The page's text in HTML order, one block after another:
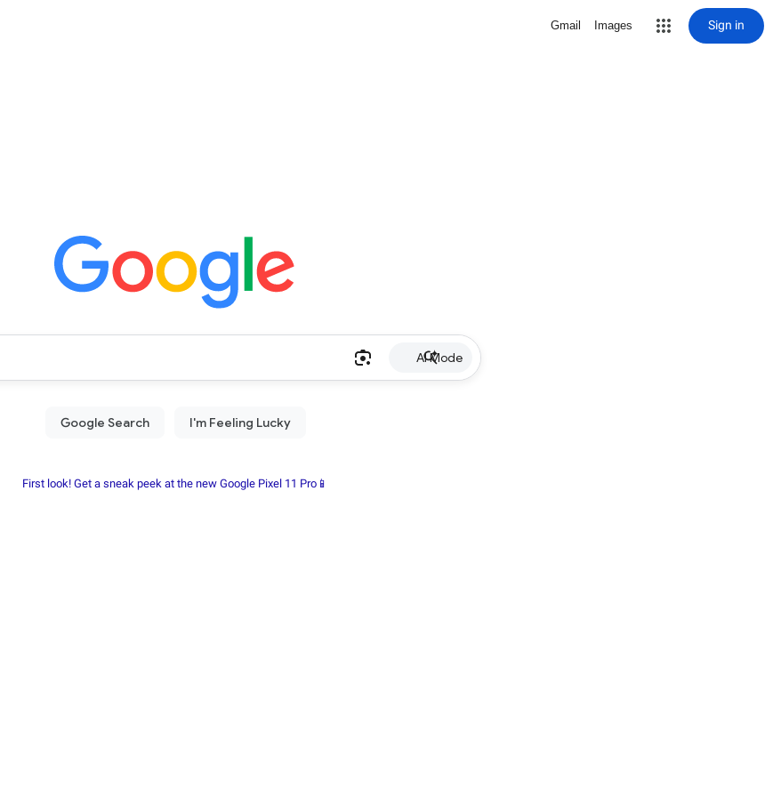
Gmail Images Sign in
AI Mode
First look! Get a sneak peek at the new Google Pixel 11 Pro📱